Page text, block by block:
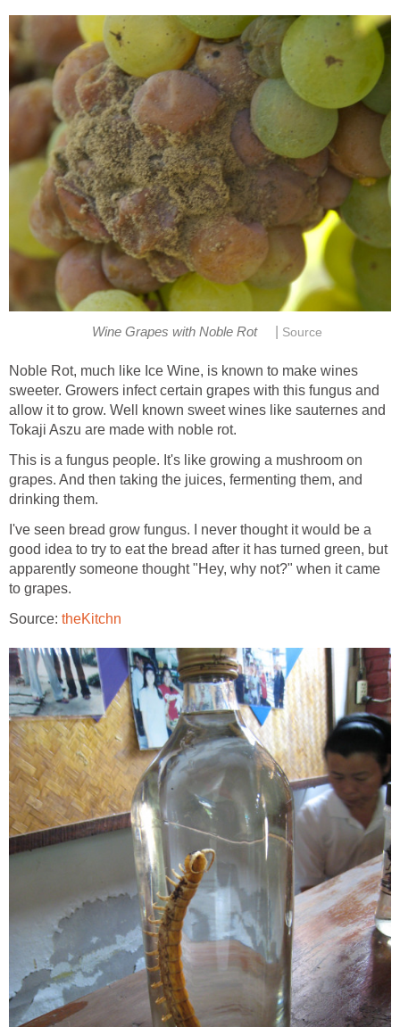
Wine Grapes with Noble Rot Source
Noble Rot, much like Ice Wine, is known to make wines
sweeter. Growers infect certain grapes with this fungus and
allow it to grow. Well known sweet wines like sauternes and
Tokaji Aszu are made with noble rot.
This is a fungus people. It's like growing a mushroom on
grapes. And then taking the juices, fermenting them, and
drinking them.
I've seen bread grow fungus. I never thought it would be a
good idea to try to eat the bread after it has turned green, but
apparently someone thought "Hey, why not?" when it came
to grapes.
Source: theKitchn